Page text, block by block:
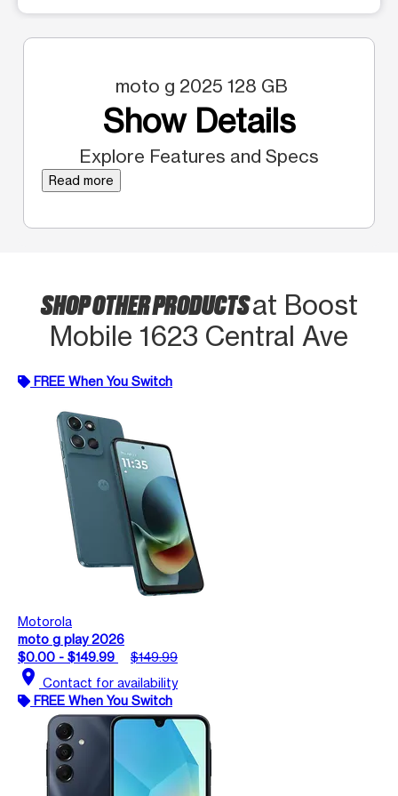
moto g 2025 128 GB
Show Details
Explore Features and Specs
Read more
SHOP OTHER PRODUCTSat Boost
Mobile 1623 Central Ave
FREE When You Switch
Motorola
moto g play 2026
$0.00 - $149.99
$149.99
location_on Contact for availability
FREE When You Switch